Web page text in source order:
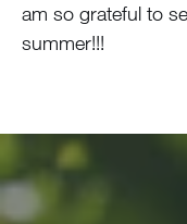
am so grateful to
summer!!!